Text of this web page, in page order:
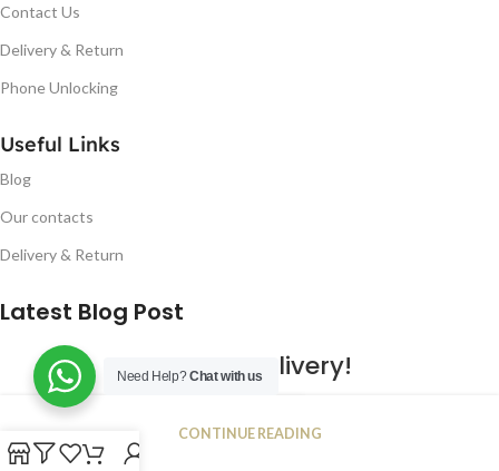
Contact Us
Delivery & Return
Phone Unlocking
Useful Links
Blog
Our contacts
Delivery & Return
Latest Blog Post
Free UK Delivery!
JAN
CONTINUE READING
Need Help?Chat with us